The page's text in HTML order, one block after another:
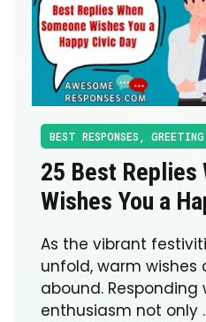
BEST RESPONSES
25 Best Replies
Wishes You a
As the vibrant
unfold, warm wishes
abound.
enthusiasm not only